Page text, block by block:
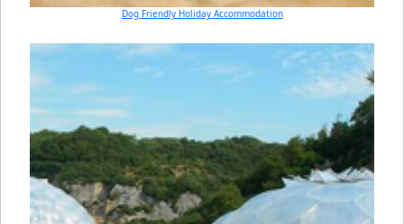
Dog Friendly Holiday Accommodation